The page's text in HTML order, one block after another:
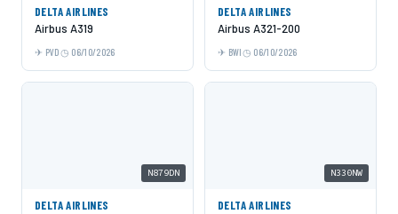
DELTA AIRLINES
Airbus A319
PVD 06/10/2026
DELTA AIRLINES
Airbus A321-200
BWI 06/10/2026
N879DN
DELTA AIRLINES
N330NW
DELTA AIRLINES